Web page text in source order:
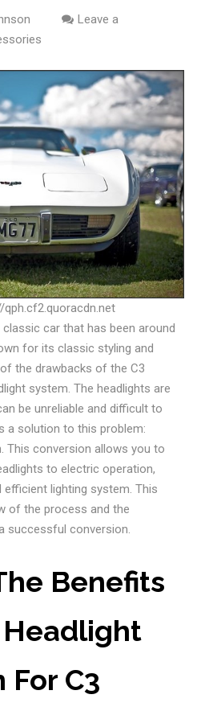
Leave a
car that has been around
for its classic styling and
the drawbacks of the C3
system. The headlights are
be unreliable and difficult to
a solution to this problem:
This conversion allows you to
to electric operation,
efficient lighting system. This
of the process and the
successful conversion.
Benefits
For C3